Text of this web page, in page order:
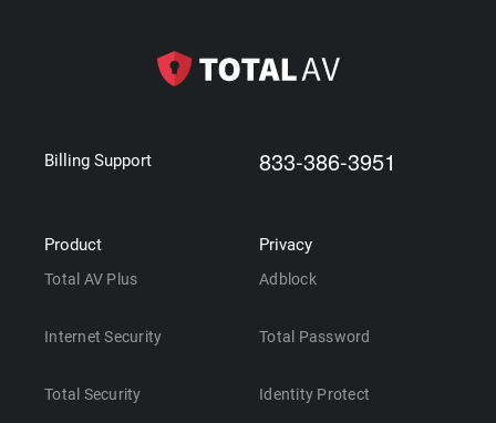
Billing Support 833-386-3951
Product
Total AV Plus
Internet Security
Total Security
Privacy
Adblock
Total Password
Identity Protect